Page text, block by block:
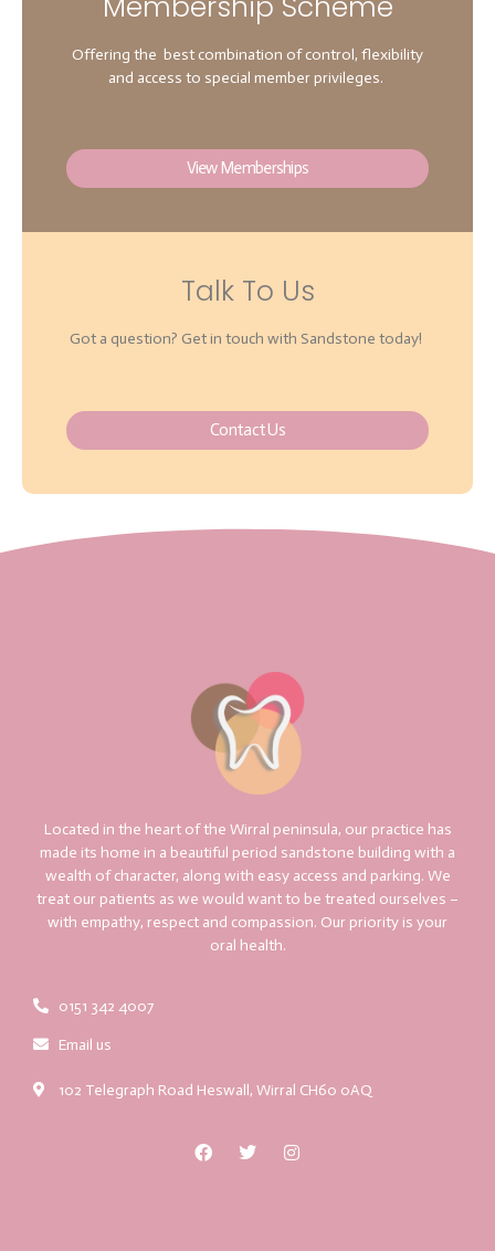
Offering the best combination of control, flexibility
and access to special member privileges.
View Memberships
Talk To Us
Got a question? Get in touch with Sandstone today!
Contact Us
Located in the heart of the Wirral peninsula, our practice has
made its home in a beautiful period sandstone building with a
wealth of character, along with easy access and parking. We
treat our patients as we would want to be treated ourselves –
with empathy, respect and compassion. Our priority is your
oral health.
0151 342 4007
Email us
102 Telegraph Road Heswall, Wirral CH60 0AQ